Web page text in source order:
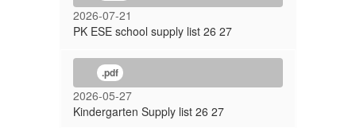
2026-07-21
PK ESE school supply list 26 27
.pdf
2026-05-27
Kindergarten Supply list 26 27